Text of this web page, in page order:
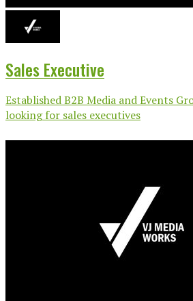
Sales Executive
Established B2B Media and Events
looking for sales executives